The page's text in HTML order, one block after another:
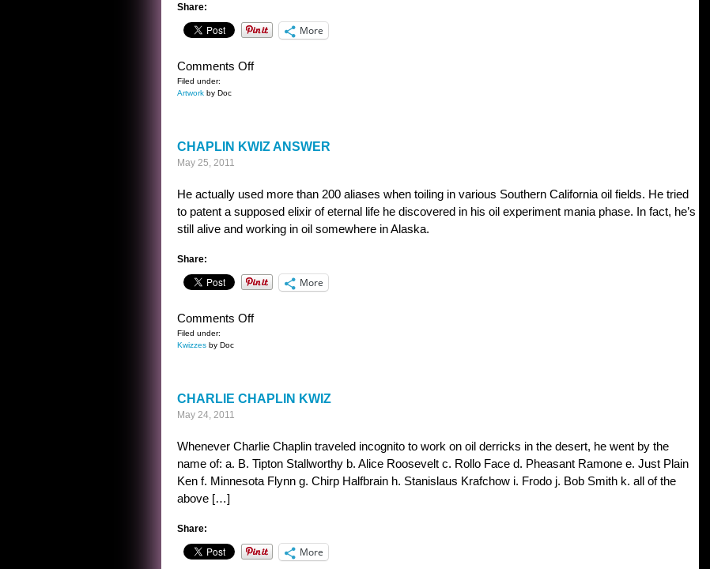
Share:
More
Comments Offon
Filed under:
Artwork by Doc
CHAPLIN KWIZ ANSWER
May 25, 2011
He actually used more than 200 aliases when toiling in various Southern California oil fields. He tried
to patent a supposed elixir of eternal life he discovered in his oil experiment mania phase. In fact, he’s
still alive and working in oil somewhere in Alaska.
Share:
More
Comments Offon
Filed under:
Kwizzes by Doc
CHARLIE CHAPLIN KWIZ
May 24, 2011
Whenever Charlie Chaplin traveled incognito to work on oil derricks in the desert, he went by the
name of: a. B. Tipton Stallworthy b. Alice Roosevelt c. Rollo Face d. Pheasant Ramone e. Just Plain
Ken f. Minnesota Flynn g. Chirp Halfbrain h. Stanislaus Krafchow i. Frodo j. Bob Smith k. all of the
above […]
Share:
More